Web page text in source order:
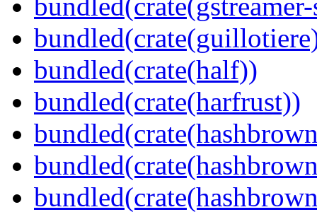
bundled(crate(half))
bundled(crate(harfrust))